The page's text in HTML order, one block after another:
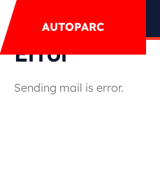
Mega Menu
ContactAUTOPARC
Error
Sending mail is error.